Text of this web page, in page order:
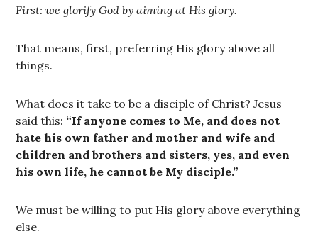
First: we glorify God by aiming at His glory.
That means, first, preferring His glory above all
things.
What does it take to be a disciple of Christ? Jesus
said this: “If anyone comes to Me, and does not
hate his own father and mother and wife and
children and brothers and sisters, yes, and even
his own life, he cannot be My disciple.”
We must be willing to put His glory above everything
else.